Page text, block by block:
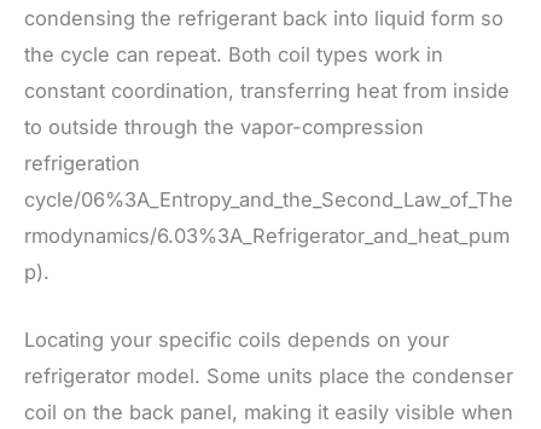
condensing the refrigerant back into liquid form so
the cycle can repeat. Both coil types work in
constant coordination, transferring heat from inside
to outside through the vapor-compression
refrigeration
cycle/06%3A_Entropy_and_the_Second_Law_of_The
rmodynamics/6.03%3A_Refrigerator_and_heat_pum
p).
Locating your specific coils depends on your
refrigerator model. Some units place the condenser
coil on the back panel, making it easily visible when